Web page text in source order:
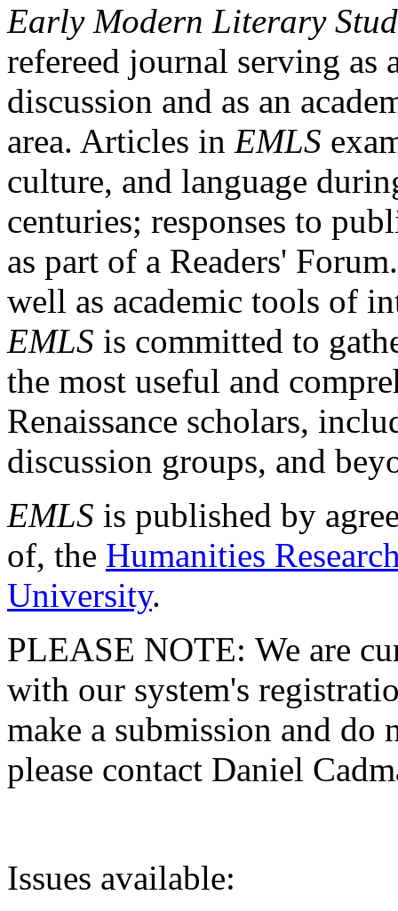
Early Modern Literary
refereed journal serving as
discussion and as an
area. Articles in EMLS
culture, and language
centuries; responses to
as part of a Readers'
well as academic tools of
EMLS is committed to
the most useful and
Renaissance scholars,
discussion groups, and
EMLS is published by
of, the Humanities
University.
PLEASE NOTE: We are
with our system's
make a submission and do
please contact Daniel
Issues available: